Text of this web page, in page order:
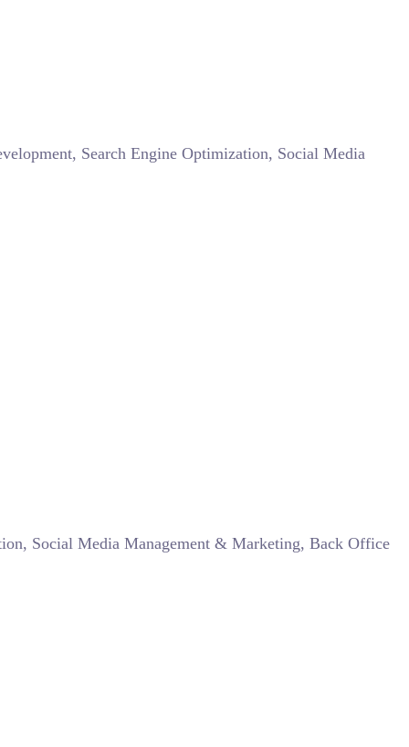
Search Engine Optimization, Social Media
Social Media Management & Marketing, Back Office